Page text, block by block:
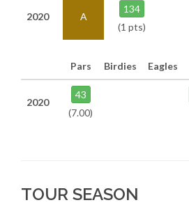
2020 A
134
(1 pts)
Pars Birdies Eagles
2020
43
(7.00)
TOUR SEASON